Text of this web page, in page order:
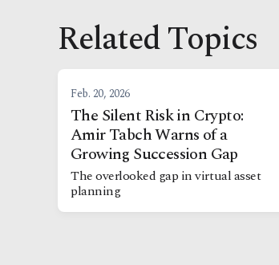
Related Topics
Feb. 20, 2026
The Silent Risk in Crypto:
Amir Tabch Warns of a
Growing Succession Gap
The overlooked gap in virtual asset
planning